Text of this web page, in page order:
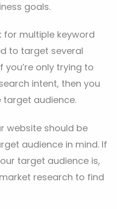
goals.
for multiple keyword
to target several
you’re only trying to
intent, then you
audience.
website should be
audience in mind. If
target audience is,
research to find